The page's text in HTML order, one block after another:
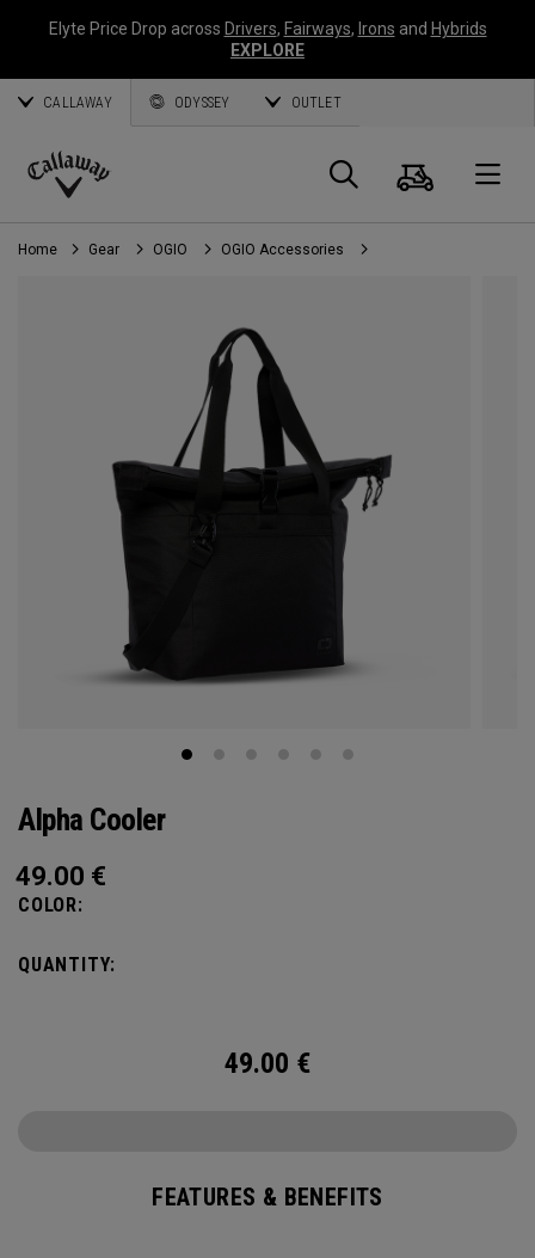
Elyte Price Drop across Drivers, Fairways, Irons and Hybrids
EXPLORE
CALLAWAY ODYSSEY OUTLET
Callaway
Golf
Search
Cart
Home Gear OGIO OGIO Accessories
Alpha Cooler
49.00 €
COLOR:
QUANTITY:
49.00 €
FEATURES & BENEFITS